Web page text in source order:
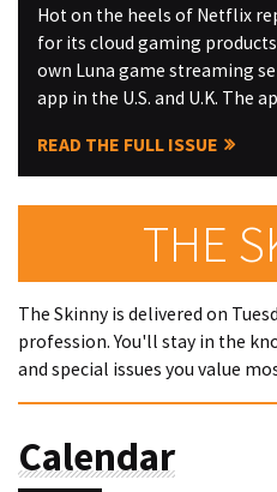
Hot on the heels of Netflix
for its cloud gaming
own Luna game streaming
app in the U.S. and U.K. The
READ THE FULL ISSUE
THE
The Skinny is delivered on
profession. You'll stay in the
and special issues you value
Calendar